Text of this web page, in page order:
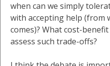
when can we simply
with accepting help (from
comes)? What cost-
assess such trade-offs?